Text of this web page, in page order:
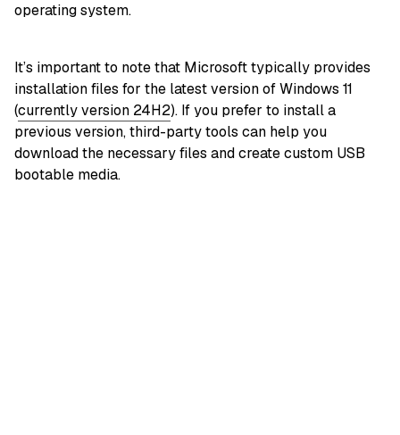
operating system.
It’s important to note that Microsoft typically provides
installation files for the latest version of Windows 11
(currently version 24H2). If you prefer to install a
previous version, third-party tools can help you
download the necessary files and create custom USB
bootable media.